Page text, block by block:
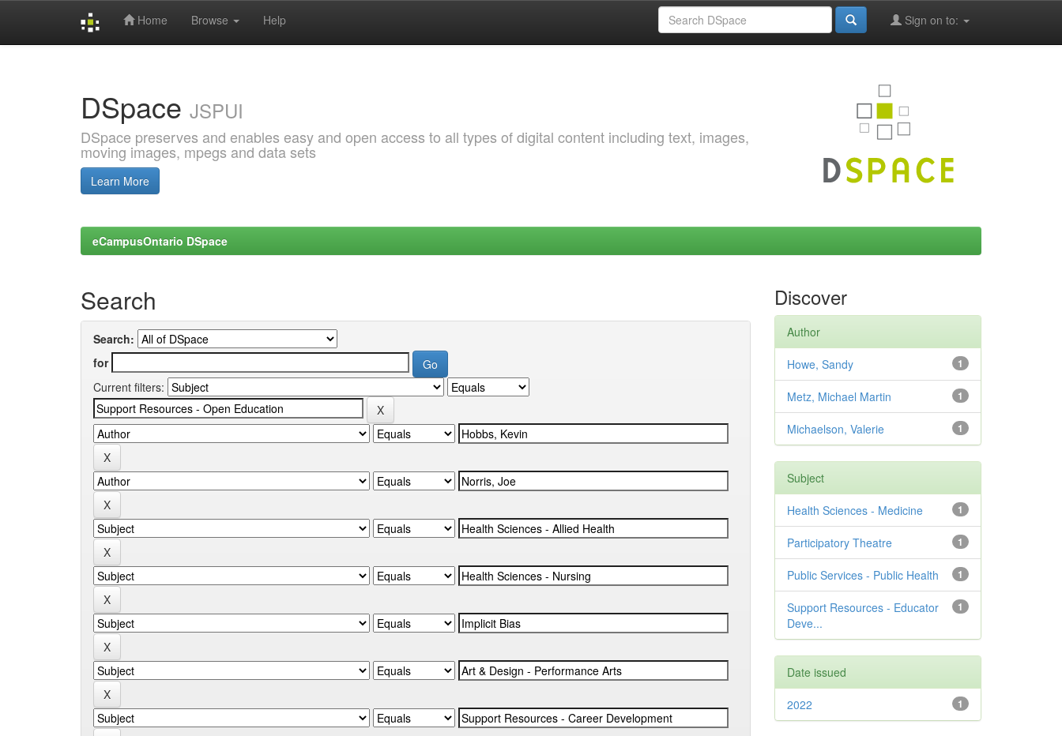
Home Browse Help Sign on to:
DSpace JSPUI
DSpace preserves and enables easy and open access to all types of digital content including text, images,
moving images, mpegs and data sets
Learn More
eCampusOntario DSpace
Search
Search:
for
Current filters:
Discover
Author
1
Howe, Sandy
1
Metz, Michael Martin
1
Michaelson, Valerie
Subject
1
Health Sciences - Medicine
1
Participatory Theatre
1
Public Services - Public Health
1
Support Resources - Educator
Deve...
Date issued
1
2022